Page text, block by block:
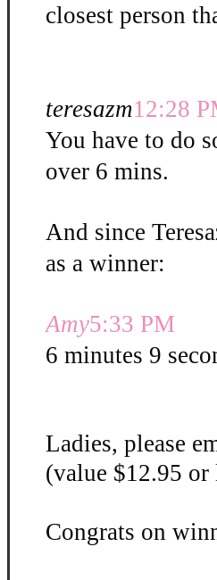
closest person
teresazm12:28
You have to do
over 6 mins.
And since
as a winner:
Amy5:33 PM
6 minutes 9
Ladies, please
(value $12.95 or
Congrats on